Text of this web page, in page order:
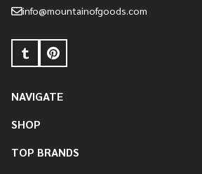
info@mountainofgoods.com
NAVIGATE
SHOP
TOP BRANDS